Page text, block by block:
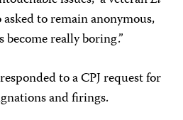
to remain anonymous,
become really boring.”
to a CPJ request for
and firings.